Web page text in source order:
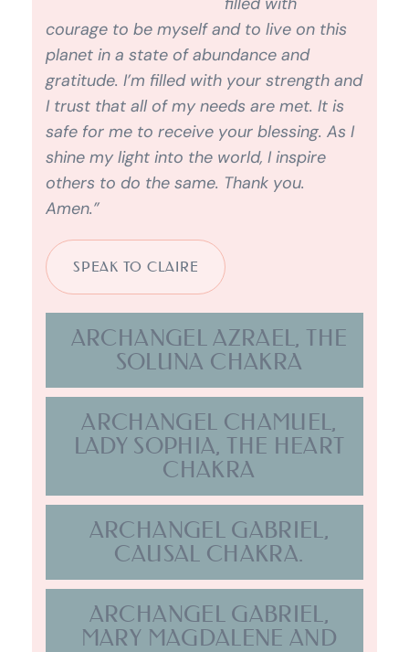
ARCHANGEL AZRAEL, THE
SOLUNA CHAKRA
ARCHANGEL CHAMUEL,
LADY SOPHIA, THE HEART
CHAKRA
ARCHANGEL GABRIEL,
CAUSAL CHAKRA.
ARCHANGEL GABRIEL,
MARY MAGDALENE AND
THE HOLY WOMB
CHAKRA.
ARCHANGEL JOPHIEL,
CHRIST, CROWN CHAKRA
ARCHANGEL METATRON,
STELLAR GATEWAY
CHAKRA